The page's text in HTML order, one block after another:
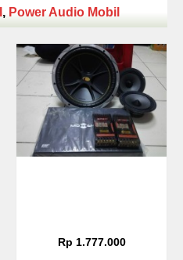
, Power Audio Mobil
Rp 1.777.000